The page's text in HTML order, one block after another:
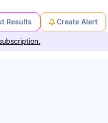
Results Create Alert